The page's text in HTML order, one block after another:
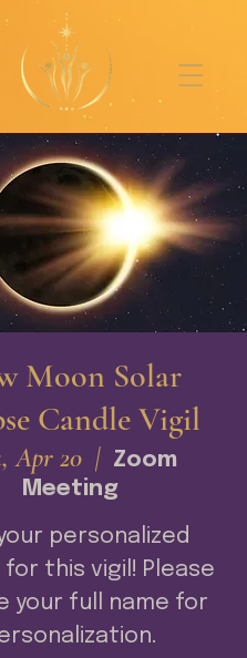
Moon Solar
Candle Vigil
Apr 20
  |
Zoom
Meeting
personalized
this vigil! Please
your full name for